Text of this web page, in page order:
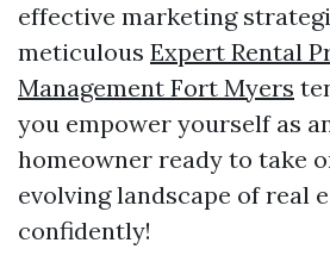
effective marketing
meticulous Expert Rental
Management Fort Myers
you empower yourself as
homeowner ready to take
evolving landscape of real
confidently!